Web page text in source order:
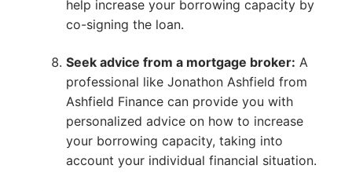
help increase your borrowing capacity by
co-signing the loan.
Seek advice from a mortgage broker: A
professional like Jonathon Ashfield from
Ashfield Finance can provide you with
personalized advice on how to increase
your borrowing capacity, taking into
account your individual financial situation.